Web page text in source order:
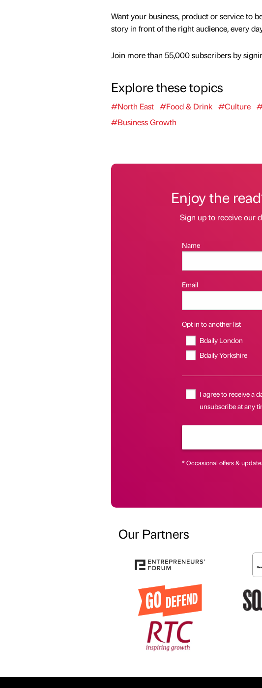
Want your business, product or service to
story in front of the right audience, every
Join more than 55,000 subscribers by
Explore these topics
#North East #Food & Drink #Culture
#Business Growth
Enjoy the
Sign up to receive our
Name
Email
Opt in to another list
Bdaily London
Bdaily Yorkshire
I agree to receive a
unsubscribe at any
* Occasional offers &
Our Partners